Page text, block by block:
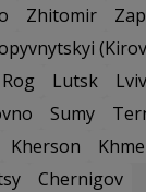
Zhitomir
Lutsk Lviv
Sumy
Kherson
Chernigov